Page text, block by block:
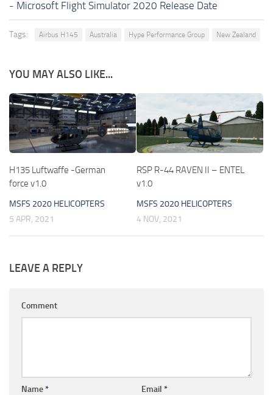
- Microsoft Flight Simulator 2020 Release Date
Tags: Airbus H145 Australia Hype Performance Group New Zealand
YOU MAY ALSO LIKE...
H135 Luftwaffe -German
force v1.0
MSFS 2020 HELICOPTERS
5 APR, 2021
RSP R-44 RAVEN II – ENTEL
v1.0
MSFS 2020 HELICOPTERS
4 NOV, 2021
LEAVE A REPLY
Comment
Name* Email *